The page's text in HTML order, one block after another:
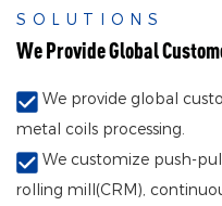
SOLUTIONS
We Provide Global
We provide global
metal coils processing.
We customize push-
rolling mill(CRM),